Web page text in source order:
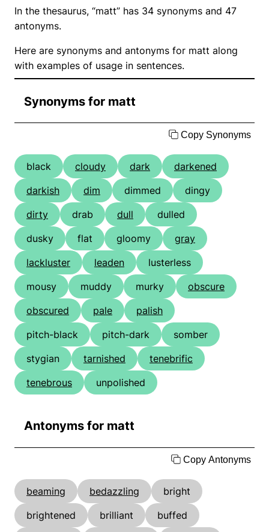
In the thesaurus, “matt” has 34 synonyms and 47
antonyms.
Here are synonyms and antonyms for matt along
with examples of usage in sentences.
Synonyms for matt
Copy Synonyms
black cloudy dark
darkened
darkish
dim dimmed
dingy
dirty
drab dull
dulled
dusky
flat gloomy
gray
lackluster
leaden
lusterless
mousy
muddy murky
obscure
obscured
pale
palish
pitch-black
pitch-dark
somber
stygian
tarnished
tenebrific
tenebrous
unpolished
Antonyms for matt
Copy Antonyms
beaming bedazzling
bright
brightened
brilliant
buffed